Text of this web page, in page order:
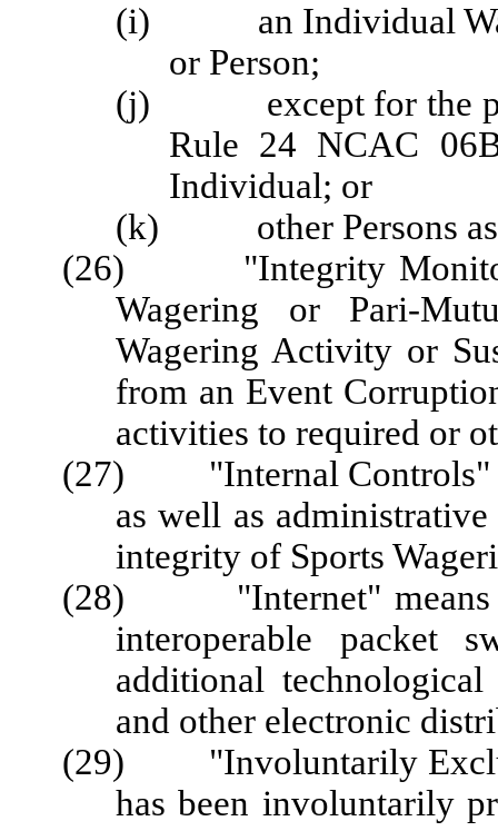
(i) an Individual
or Person;
(j) except for the
Rule 24 NCAC
Individual; or
(k) other Persons as
(26) "Integrity
Wagering or Pari-
Wagering Activity or
from an Event
activities to required or
(27) "Internal Controls"
as well as
integrity of Sports
(28) "Internet" means
interoperable packet
additional
and other electronic
(29) "Involuntarily
has been involuntarily